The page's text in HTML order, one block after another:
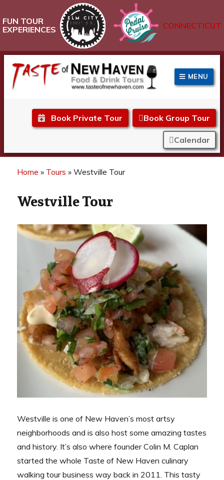
FUN TOUR
EXPERIENCES
CONNECTICUT
Taste of New Haven
MENU
Book Private Tour Book Group Tour
Calendar
Home » Tours »Westville Tour
Westville Tour
Westville is one of New Haven’s most artsy
neighborhoods and is also host some amazing tastes
and history. It’s also where founder Colin M. Caplan
started the whole Taste of New Haven culinary
walking tour business way back in 2011. This tasty